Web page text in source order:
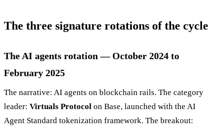
The three signature rotations of the cycle
The AI agents rotation — October 2024 to
February 2025
The narrative: AI agents on blockchain rails. The category
leader: Virtuals Protocol on Base, launched with the AI
Agent Standard tokenization framework. The breakout: